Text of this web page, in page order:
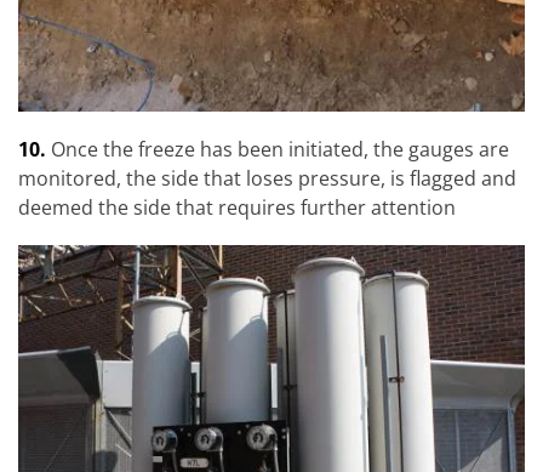
10. Once the freeze has been initiated, the gauges are
monitored, the side that loses pressure, is flagged and
deemed the side that requires further attention